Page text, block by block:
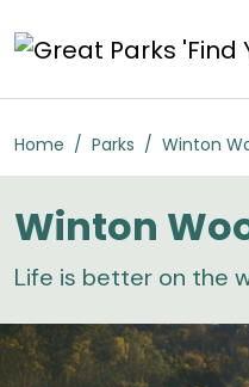
Winton
Home Parks Winton
Winton
Life is better on the